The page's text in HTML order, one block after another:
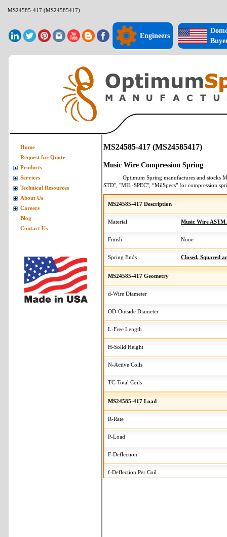
MS24585-417 (MS24585417)
Engineers
MS24585-417 (MS24585417)
Music Wire Compression Spring
Optimum Spring manufactures and stocks
STD", "MIL-SPEC", “MilSpecs" for compression
MS24585-417 Description
Material Music Wire ASTM
Finish None
Spring Ends Closed, Squared
MS24585-417 Geometry
d-Wire Diameter
OD-Outside Diameter
L-Free Length
H-Solid Height
N-Active Coils
TC-Total Coils
MS24585-417 Load
R-Rate
P-Load
F-Deflection
f-Deflection Per Coil
Home
Request for Quote
Products
Services
Technical Resources
About Us
Careers
Blog
Contact Us